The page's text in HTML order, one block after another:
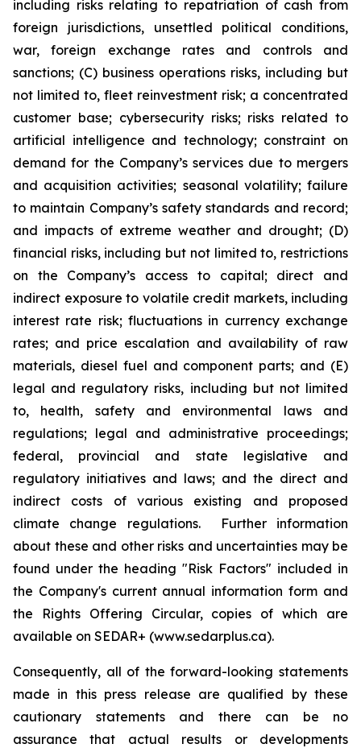
including risks relating to repatriation of cash from
foreign jurisdictions, unsettled political conditions,
war, foreign exchange rates and controls and
sanctions; (C) business operations risks, including but
not limited to, fleet reinvestment risk; a concentrated
customer base; cybersecurity risks; risks related to
artificial intelligence and technology; constraint on
demand for the Company’s services due to mergers
and acquisition activities; seasonal volatility; failure
to maintain Company’s safety standards and record;
and impacts of extreme weather and drought; (D)
financial risks, including but not limited to, restrictions
on the Company’s access to capital; direct and
indirect exposure to volatile credit markets, including
interest rate risk; fluctuations in currency exchange
rates; and price escalation and availability of raw
materials, diesel fuel and component parts; and (E)
legal and regulatory risks, including but not limited
to, health, safety and environmental laws and
regulations; legal and administrative proceedings;
federal, provincial and state legislative and
regulatory initiatives and laws; and the direct and
indirect costs of various existing and proposed
climate change regulations. Further information
about these and other risks and uncertainties may be
found under the heading "Risk Factors" included in
the Company's current annual information form and
the Rights Offering Circular, copies of which are
available on SEDAR+ (www.sedarplus.ca).
Consequently, all of the forward-looking statements
made in this press release are qualified by these
cautionary statements and there can be no
assurance that actual results or developments